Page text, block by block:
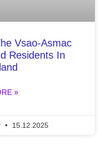
Vsao-Asmac
Residents In
»
15.12.2025